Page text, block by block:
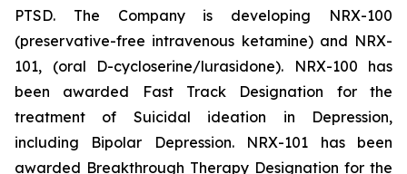
PTSD. The Company is developing NRX-100
(preservative-free intravenous ketamine) and NRX-
101, (oral D-cycloserine/lurasidone). NRX-100 has
been awarded Fast Track Designation for the
treatment of Suicidal ideation in Depression,
including Bipolar Depression. NRX-101 has been
awarded Breakthrough Therapy Designation for the